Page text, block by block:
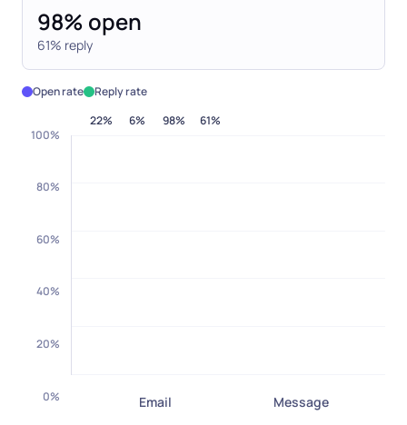
98% open
61% reply
Open rate Reply rate
100%
80%
60%
40%
20%
0%
22% 6% 98% 61%
Email Message